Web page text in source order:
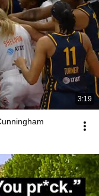
3:19